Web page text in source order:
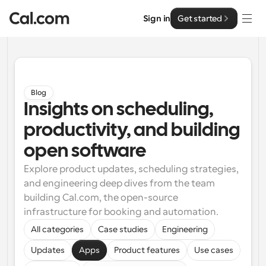
Sign in Get started
Solutions
By team size
For Individuals
Personal scheduling made simple
For Teams
Collaborative scheduling for groups
For Organizations
Larger teams scheduling for more control & security
For Enterprises
Enterprise
Developer
Developer Documentation
Documentation for the Cal.com platform
API
Resources
Font: Cal Sans UI & Text
Our own variable typeface for user interface design
Cal.ai
Pricing
Blog
Insights on scheduling,
productivity, and building
open software
Explore product updates, scheduling strategies,
and engineering deep dives from the team
building Cal.com, the open-source
infrastructure for booking and automation.
All categories Case studies Engineering
Updates Apps Product features Use cases